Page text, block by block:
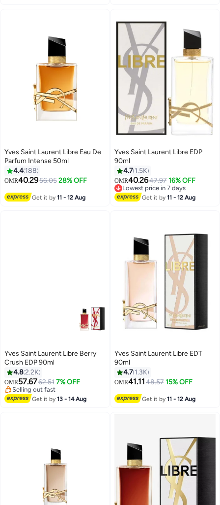
Yves Saint Laurent Libre Eau De
Parfum Intense 50ml
4.4 188
OMR40.2956.05 28% OFF
Get it by11 - 12 Aug
Yves Saint Laurent Libre EDP
90ml
4.7 1.5K
OMR40.2647.97 16% OFF
Lowest price in 7 days
Lowest price in 7 days
Get it by11 - 12 Aug
Yves Saint Laurent Libre Berry
Crush EDP 90ml
4.82.2K
OMR57.6762.51 7% OFF
Selling out fast
Selling out fast
Get it by13 - 14 Aug
Yves Saint Laurent Libre EDT
90ml
4.7 1.3K
OMR41.1148.57 15% OFF
Get it by11 - 12 Aug